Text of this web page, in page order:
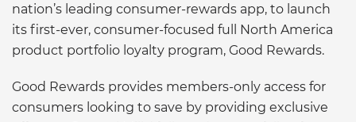
nation’s leading consumer-rewards app, to launch
its first-ever, consumer-focused full North America
product portfolio loyalty program, Good Rewards.
Good Rewards provides members-only access for
consumers looking to save by providing exclusive